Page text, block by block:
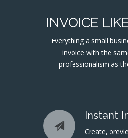
INVOICE
Everything a small
invoice with the
professionalism as
Instant
Create,